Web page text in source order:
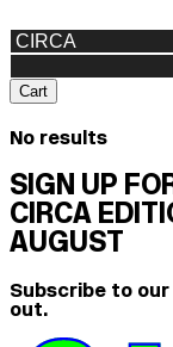
Cart
No results
SIGN UP
CIRCA
AUGUST
Subscribe to
out.